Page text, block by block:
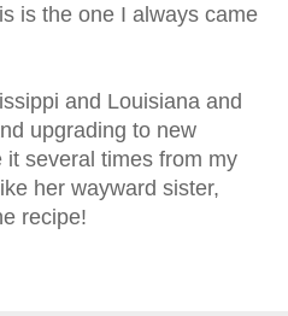
is the one I always came
and Louisiana and
upgrading to new
several times from my
her wayward sister,
recipe!